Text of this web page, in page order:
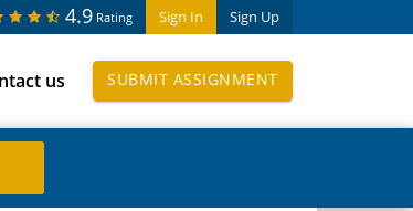
Sign In Sign Up
4.9 Rating
us SUBMIT ASSIGNMENT